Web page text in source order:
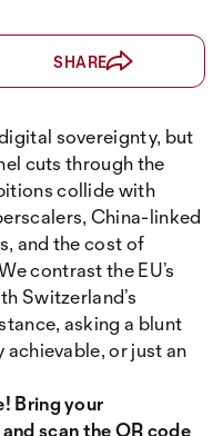
SHARE
sovereignty, but
cuts through the
collide with
China-linked
and the cost of
contrast the EU’s
Switzerland’s
asking a blunt
or just an
Bring your
scan the QR code